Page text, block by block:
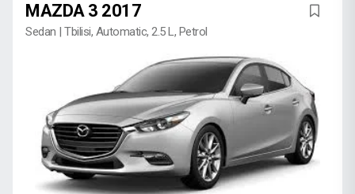
MAZDA 3 2017
Sedan | Tbilisi, Automatic, 2.5 L, Petrol